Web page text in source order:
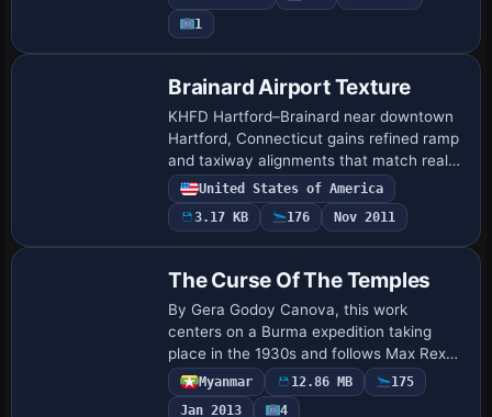
KACV_ADE.BGL …
1
Brainard Airport Texture
KHFD Hartford–Brainard near downtown
Hartford, Connecticut gains refined ramp
and taxiway alignments that match real-
world layouts, with on-site structures
positioned for improved realism. A
Hartfo…
United States of America
3.17 KB
176 Nov 2011
The Curse Of The Temples
By Gera Godoy Canova, this work
centers on a Burma expedition taking
place in the 1930s and follows Max Rex
as he lays out routes and uses a map to
plot them; two file types, .BGL and .BMP,
Myanmar 12.86 MB
175
Jan 2013
4